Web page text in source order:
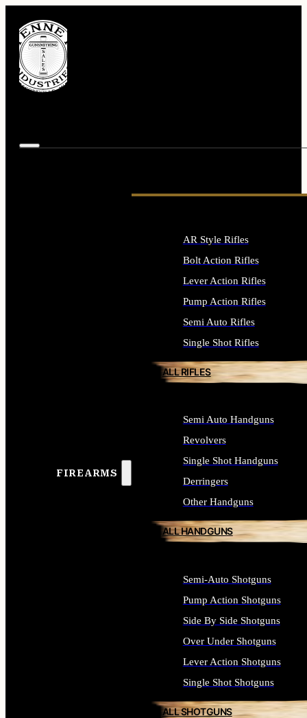
FIREARMS
AR Style Rifles
Bolt Action Rifles
Lever Action Rifles
Pump Action Rifles
Semi Auto Rifles
Single Shot Rifles
ALL RIFLES
Semi Auto Handguns
Revolvers
Single Shot Handguns
Derringers
Other Handguns
ALL HANDGUNS
Semi-Auto Shotguns
Pump Action Shotguns
Side By Side Shotguns
Over Under Shotguns
Lever Action Shotguns
Single Shot Shotguns
ALL SHOTGUNS